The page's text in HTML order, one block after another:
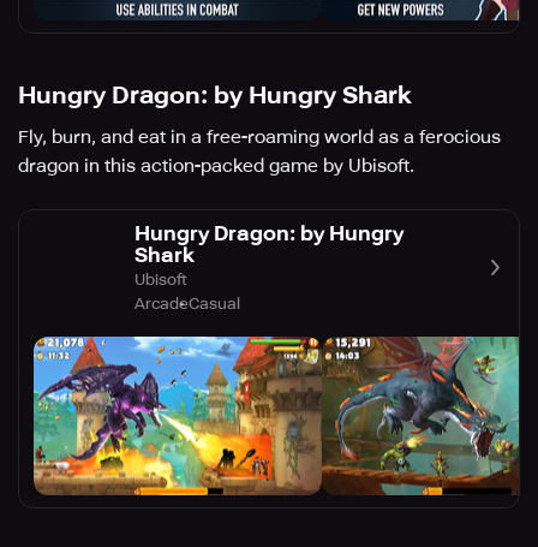
Hungry Dragon: by Hungry Shark
Fly, burn, and eat in a free-roaming world as a ferocious
dragon in this action-packed game by Ubisoft.
Hungry Dragon: by Hungry
Shark
Ubisoft
ArcadeCasual